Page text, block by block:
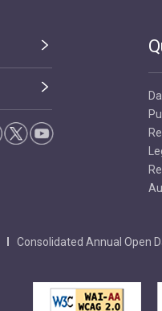
Consolidated Annual Open